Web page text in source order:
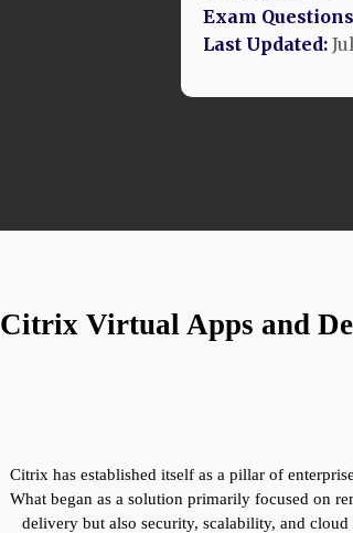
Exam
Last Updated:
Citrix Virtual Apps and
Citrix has established itself as a pillar of
What began as a solution primarily focused on
delivery but also security, scalability, and